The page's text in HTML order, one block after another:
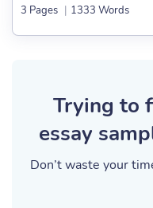
3 Pages | 1333 Words
Trying to
essay
Don’t waste your